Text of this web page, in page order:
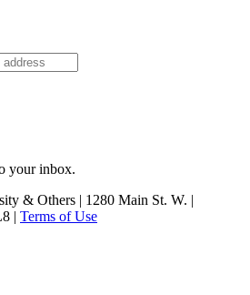
your inbox.
& Others | 1280 Main St. W. |
| Terms of Use